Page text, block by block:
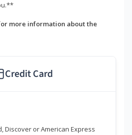
more information about the
Credit Card
Discover or American Express